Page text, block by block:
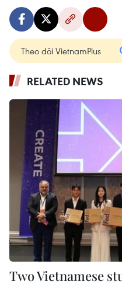
Theo dõi VietnamPlus
RELATED NEWS
Two Vietnamese